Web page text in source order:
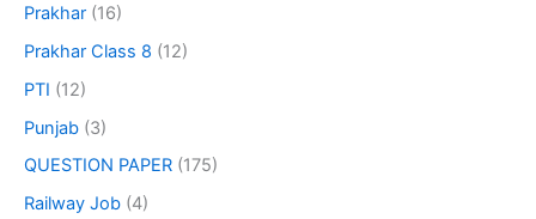
Prakhar (16)
Prakhar Class 8 (12)
PTI (12)
Punjab (3)
QUESTION PAPER (175)
Railway Job (4)